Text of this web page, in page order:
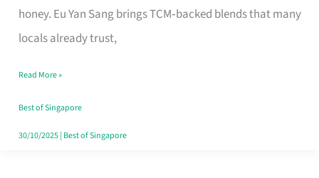
honey. Eu Yan Sang brings TCM‑backed blends that many
locals already trust,
Brand
for
Loss
in
Singapore
Read More »
Best of Singapore
30/10/2025| Best of Singapore